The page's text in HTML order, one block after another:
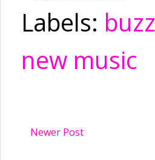
Labels: buzz
new music
Newer Post